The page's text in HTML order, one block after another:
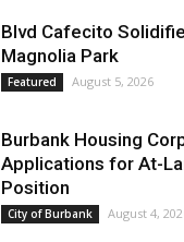
Featured August 5, 2026
Burbank Housing
Position
City of Burbank August 4,
Guy Fieri Brings